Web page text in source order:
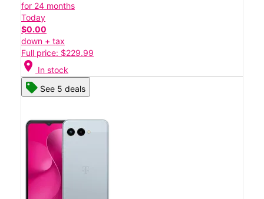
for 24 months
Today
$0.00
down + tax
Full price: $229.99
location_on In stock
See 5 deals